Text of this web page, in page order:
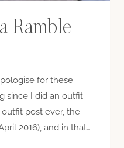
Ramble
for these
since I did an outfit
post ever, the
2016), and in that…